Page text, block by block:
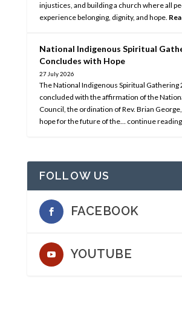
injustices, and building a church where all
experience belonging, dignity, and hope.
National Indigenous Spiritual
Concludes with Hope
27 July 2026
The National Indigenous Spiritual Gathering
concluded with the affirmation of the
Council, the ordination of Rev. Brian
hope for the future of the… continue reading
FOLLOW US
FACEBOOK
YOUTUBE